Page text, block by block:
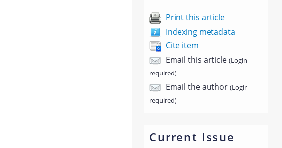
Print this article
Indexing metadata
Cite item
Email this article(Login
required)
Email the author(Login
required)
Current Issue